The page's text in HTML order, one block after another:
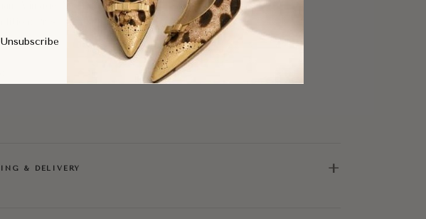
Pre-Loved, Very Good Condition
& DELIVERY +